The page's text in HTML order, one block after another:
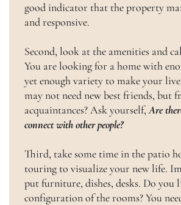
good indicator that the property
and responsive.
Second, look at the amenities and
You are looking for a home with
yet enough variety to make your
may not need new best friends, but
acquaintances? Ask yourself,Are
connect with other people?
Third, take some time in the patio
touring to visualize your new life.
put furniture, dishes, desks. Do you
configuration of the rooms? You